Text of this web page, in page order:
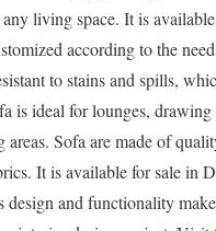
living space. It is
according to the
to stains and spills,
is ideal for lounges, drawing
Sofa are made of
It is available for sale in
design and functionality